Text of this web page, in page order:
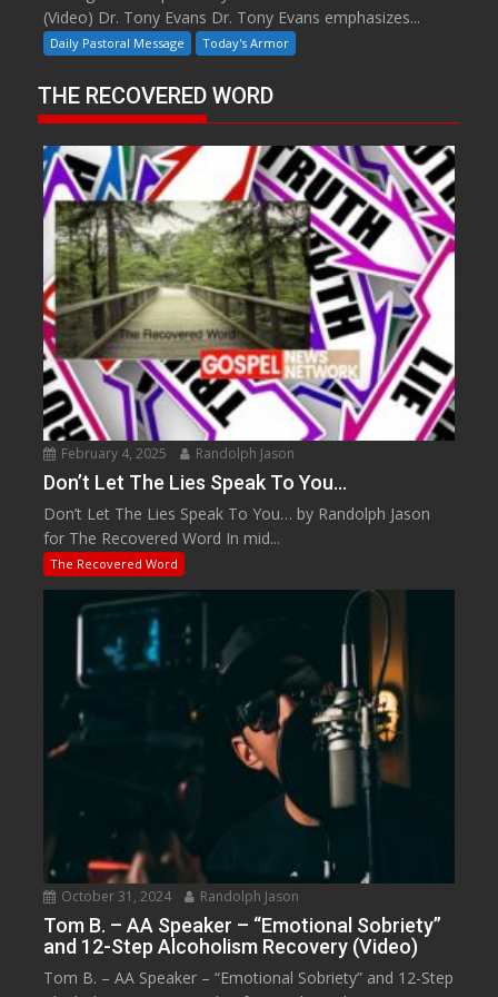
(Video) Dr. Tony Evans Dr. Tony Evans emphasizes...
Daily Pastoral Message Today's Armor
THE RECOVERED WORD
February 4, 2025 Randolph Jason
Don’t Let The Lies Speak To You…
Don’t Let The Lies Speak To You… by Randolph Jason
for The Recovered Word In mid...
The Recovered Word
October 31, 2024 Randolph Jason
Tom B. – AA Speaker – “Emotional Sobriety”
and 12-Step Alcoholism Recovery (Video)
Tom B. – AA Speaker – “Emotional Sobriety” and 12-Step